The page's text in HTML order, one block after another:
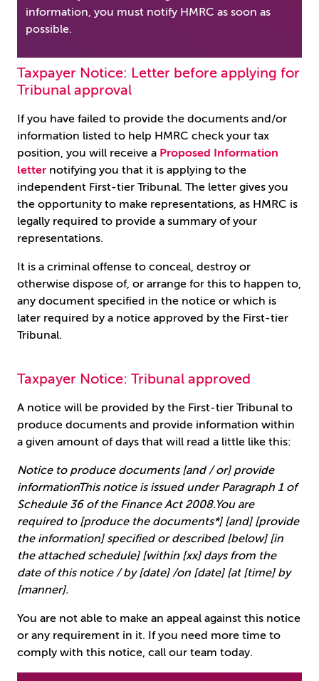
information, you must notify HMRC as soon as
possible.
Taxpayer Notice: Letter before applying for
Tribunal approval
If you have failed to provide the documents and/or
information listed to help HMRC check your tax
position, you will receive a Proposed Information
letter notifying you that it is applying to the
independent First-tier Tribunal. The letter gives you
the opportunity to make representations, as HMRC is
legally required to provide a summary of your
representations.
It is a criminal offense to conceal, destroy or
otherwise dispose of, or arrange for this to happen to,
any document specified in the notice or which is
later required by a notice approved by the First-tier
Tribunal.
Taxpayer Notice: Tribunal approved
A notice will be provided by the First-tier Tribunal to
produce documents and provide information within
a given amount of days that will read a little like this:
Notice to produce documents [and / or] provide
informationThis notice is issued under Paragraph 1 of
Schedule 36 of the Finance Act 2008.You are
required to [produce the documents*] [and] [provide
the information] specified or described [below] [in
the attached schedule] [within [xx] days from the
date of this notice / by [date] /on [date] [at [time] by
[manner].
You are not able to make an appeal against this notice
or any requirement in it. If you need more time to
comply with this notice, call our team today.